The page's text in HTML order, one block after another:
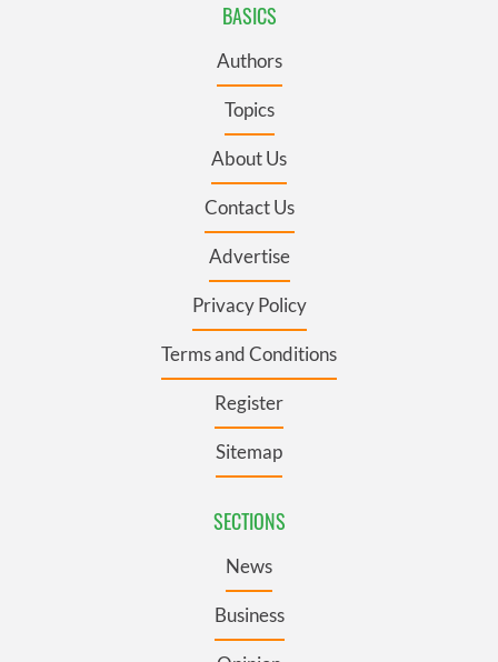
BASICS
Authors
Topics
About Us
Contact Us
Advertise
Privacy Policy
Terms and Conditions
Register
Sitemap
SECTIONS
News
Business